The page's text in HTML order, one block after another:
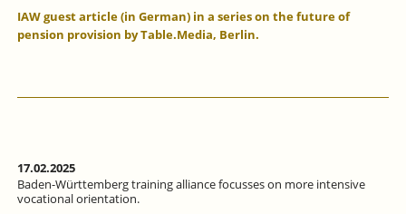
IAW guest article (in German) in a series on the future of
pension provision by Table.Media, Berlin.
17.02.2025
Baden-Württemberg training alliance focusses on more intensive
vocational orientation.